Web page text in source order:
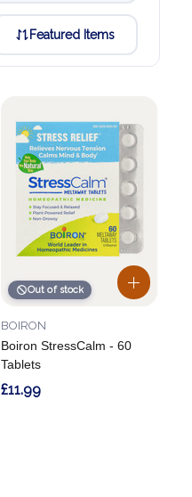
Featured Items
Out of stock
Boiron StressCalm - 60
Tablets
BOIRON
£11.99